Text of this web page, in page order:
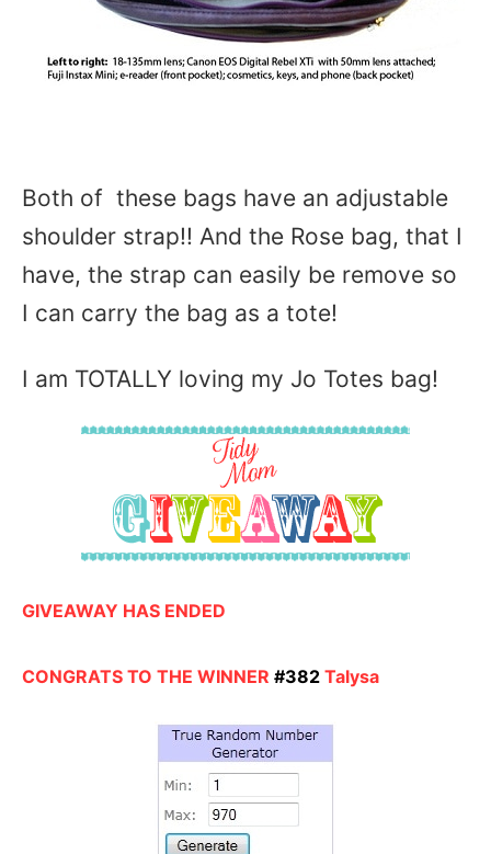
Both of these bags have an adjustable
shoulder strap!! And the Rose bag, that I
have, the strap can easily be remove so
I can carry the bag as a tote!
I am TOTALLY loving my Jo Totes bag!
GIVEAWAY HAS ENDED
CONGRATS TO THE WINNER #382 Talysa